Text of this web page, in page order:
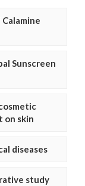
Sunscreen
on skin
diseases
study